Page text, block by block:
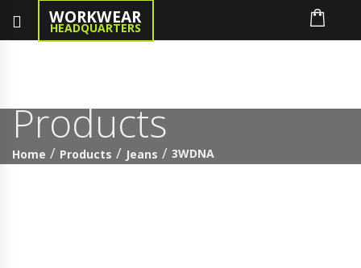
WORKWEAR
HEADQUARTERS
Products
Home Products Jeans 3WDNA